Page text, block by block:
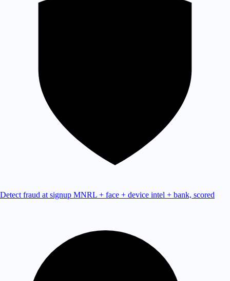
Detect fraud at signup MNRL + face + device intel + bank, scored